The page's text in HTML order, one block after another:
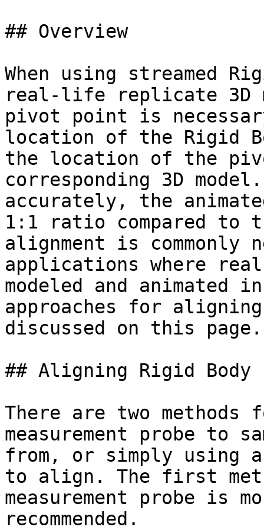
## Overview
When using streamed
real-life replicate 3D
pivot point is
location of the Rigid
the location of the
corresponding 3D
accurately, the
1:1 ratio compared to
alignment is commonly
applications where
modeled and animated
approaches for
discussed on this page.
## Aligning Rigid
There are two
measurement probe to
from, or simply using
to align. The first
measurement probe is
recommended.